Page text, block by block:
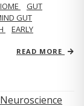
GUT
GUT
EARLY
READ MORE